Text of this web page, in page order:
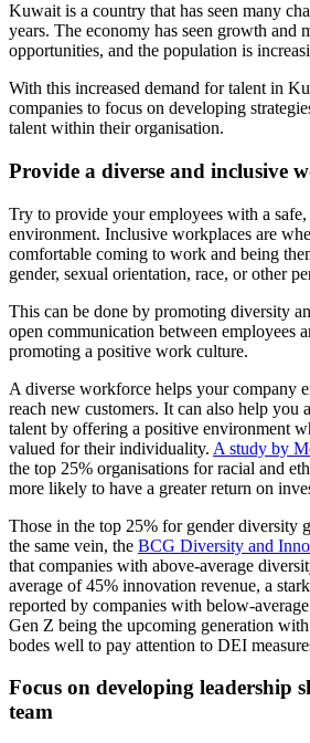
Kuwait is a country that has seen many
years. The economy has seen growth and
opportunities, and the population is
With this increased demand for talent in
companies to focus on developing
talent within their organisation.
Provide a diverse and inclusive
Try to provide your employees with a
environment. Inclusive workplaces are
comfortable coming to work and being
gender, sexual orientation, race, or other
This can be done by promoting diversity
open communication between employees
promoting a positive work culture.
A diverse workforce helps your company
reach new customers. It can also help you
talent by offering a positive environment
valued for their individuality. A study by
the top 25% organisations for racial and
more likely to have a greater return on
Those in the top 25% for gender diversity
the same vein, the BCG Diversity and
that companies with above-average
average of 45% innovation revenue, a
reported by companies with below-
Gen Z being the upcoming generation
bodes well to pay attention to DEI
Focus on developing leadership
team